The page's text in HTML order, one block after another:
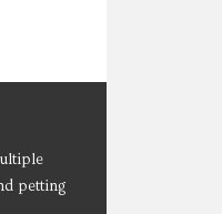
petting